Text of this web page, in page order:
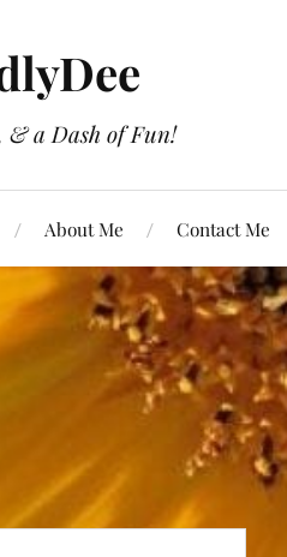
a Dash of Fun!
About Me Contact Me